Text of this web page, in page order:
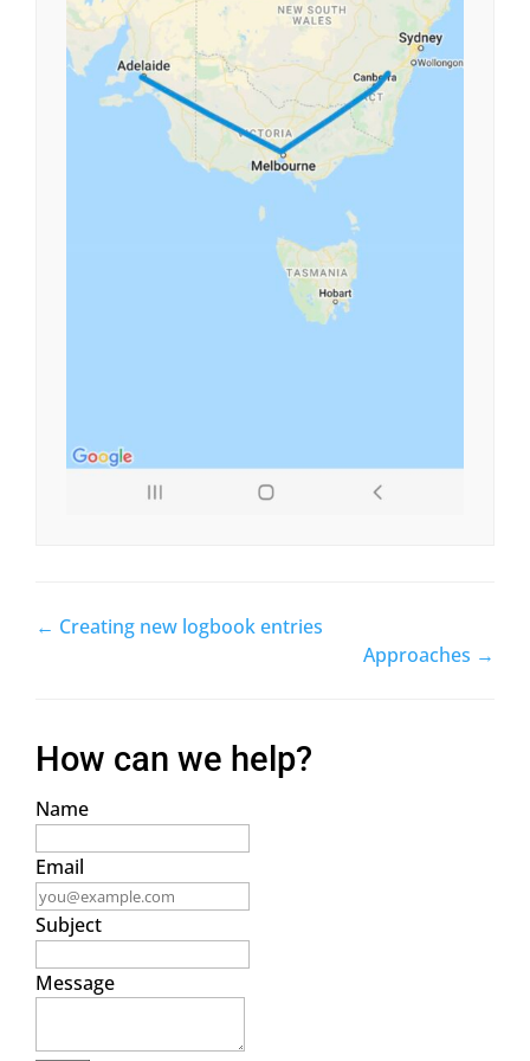
Doc
← Creating new logbook entries
Approaches →
How can we help?
Name
Email
Subject
Message